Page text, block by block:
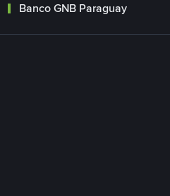
Banco GNB Paraguay